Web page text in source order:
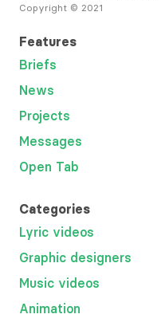
Copyright © 2021
Features
Briefs
News
Projects
Messages
Open Tab
Categories
Lyric videos
Graphic designers
Music videos
Animation